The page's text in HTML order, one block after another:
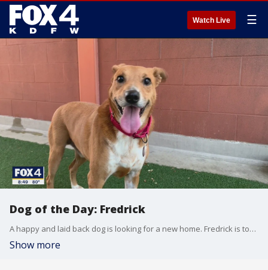
Watch Live ☰
Dog of the Day: Fredrick
A happy and laid back dog is looking for a new home. Fredrick is today's SPCA of Texas Dog of the Day.
Show more